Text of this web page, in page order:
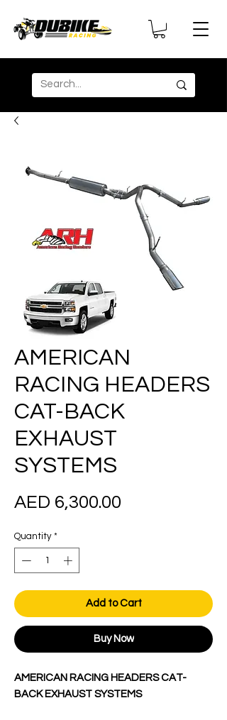
AMERICAN
RACING HEADERS
CAT-BACK
EXHAUST
SYSTEMS
AED 6,300.00
Quantity *
Add to Cart
Buy Now
AMERICAN RACING HEADERS CAT-
BACK EXHAUST SYSTEMS